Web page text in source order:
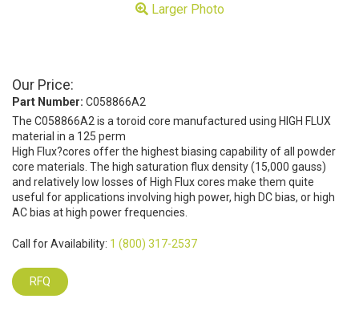
Larger Photo
Our Price:
Part Number: C058866A2
The C058866A2 is a toroid core manufactured using HIGH FLUX
material in a 125 perm
High Flux?cores offer the highest biasing capability of all powder
core materials. The high saturation flux density (15,000 gauss)
and relatively low losses of High Flux cores make them quite
useful for applications involving high power, high DC bias, or high
AC bias at high power frequencies.
Call for Availability: 1 (800) 317-2537
RFQ